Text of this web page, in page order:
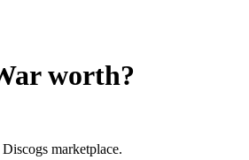
worth?
marketplace.